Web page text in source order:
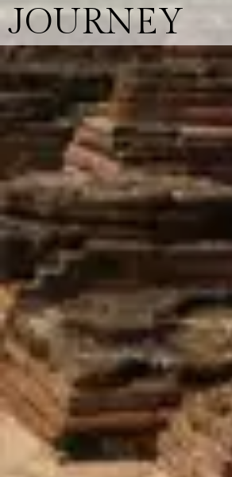
JOURNEY